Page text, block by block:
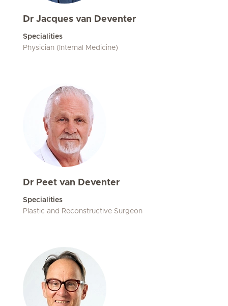
Dr Jacques van Deventer
Specialities
Physician (Internal Medicine)
Dr Peet van Deventer
Specialities
Plastic and Reconstructive Surgeon